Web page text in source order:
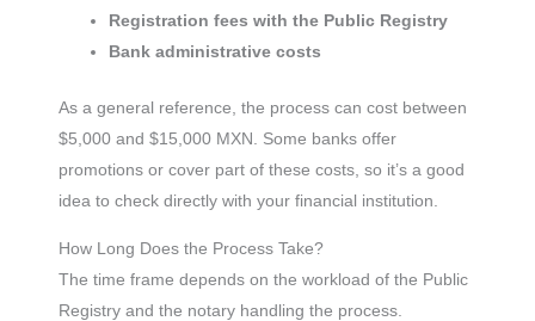
Registration fees with the Public Registry
Bank administrative costs
As a general reference, the process can cost between
$5,000 and $15,000 MXN. Some banks offer
promotions or cover part of these costs, so it’s a good
idea to check directly with your financial institution.
How Long Does the Process Take?
The time frame depends on the workload of the Public
Registry and the notary handling the process.